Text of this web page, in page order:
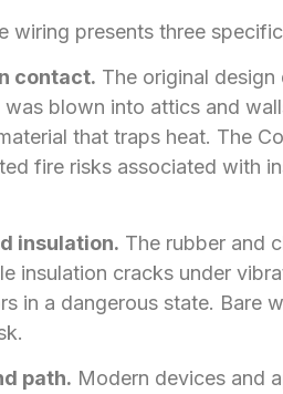
wiring presents three
contact. The original
was blown into attics and
that traps heat. The
fire risks associated with
insulation. The rubber and
insulation cracks under
in a dangerous state. Bare
path. Modern devices and